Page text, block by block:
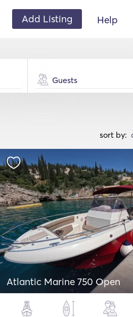
Add Listing Help
Guests
sort by:
Atlantic Marine 750 Open